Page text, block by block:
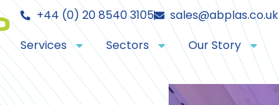
+44 (0) 20 8540 3105
sales@abplas.co.uk
Services
Sectors Our Story